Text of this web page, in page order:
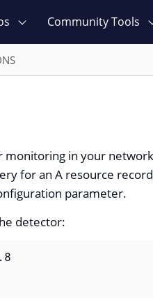
Community Tools
in your
for an A resource
parameter.
detector: